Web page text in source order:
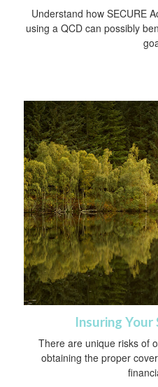
Understand how SECURE
using a QCD can possibly
Insuring Your
There are unique risks of
obtaining the proper